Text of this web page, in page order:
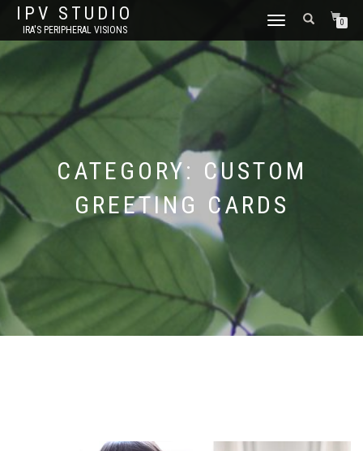
IPV STUDIO
IRA'S PERIPHERAL VISIONS
TOGGLE NAVIGATION0
CATEGORY: CUSTOM
GREETING CARDS